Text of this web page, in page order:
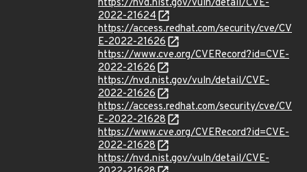
https://nvd.nist.gov/vuln/detail/CVE-
2022-21624
https://access.redhat.com/security/cve/CV
E-2022-21626
https://www.cve.org/CVERecord?id=CVE-
2022-21626
https://nvd.nist.gov/vuln/detail/CVE-
2022-21626
https://access.redhat.com/security/cve/CV
E-2022-21628
https://www.cve.org/CVERecord?id=CVE-
2022-21628
https://nvd.nist.gov/vuln/detail/CVE-